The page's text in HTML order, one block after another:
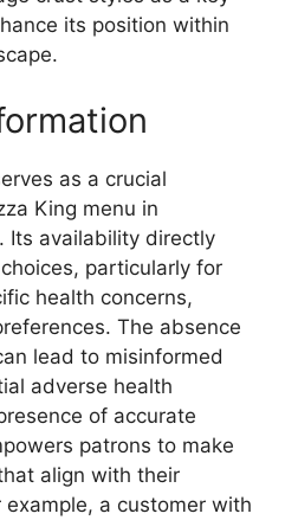
its position within
as a crucial
King menu in
Its availability directly
particularly for
health concerns,
The absence
lead to misinformed
adverse health
of accurate
patrons to make
align with their
a customer with